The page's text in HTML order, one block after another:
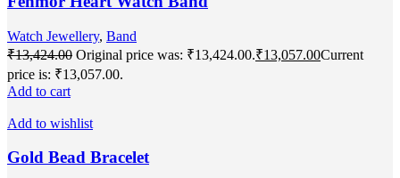
Watch Jewellery, Band
₹13,424.00 Original price was: ₹13,424.00.₹13,057.00Current
price is: ₹13,057.00.
Add to cart
Add to wishlist
Gold Bead Bracelet